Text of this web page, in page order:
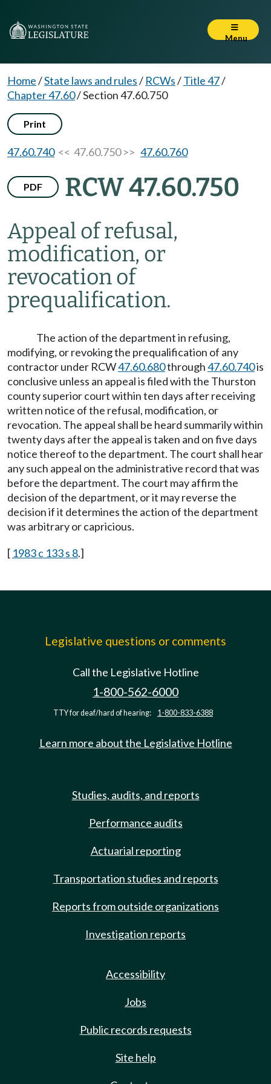
Menu
Home/State laws and rules/ RCWs/Title 47/
Chapter 47.60/Section 47.60.750
Print
47.60.740<< 47.60.750 >> 47.60.760
PDF RCW 47.60.750
Appeal of refusal,
modification, or
revocation of
prequalification.
The action of the department in refusing,
modifying, or revoking the prequalification of any
contractor under RCW47.60.680through47.60.740is
conclusive unless an appeal is filed with the Thurston
county superior court within ten days after receiving
written notice of the refusal, modification, or
revocation. The appeal shall be heard summarily within
twenty days after the appeal is taken and on five days
notice thereof to the department. The court shall hear
any such appeal on the administrative record that was
before the department. The court may affirm the
decision of the department, or it may reverse the
decision if it determines the action of the department
was arbitrary or capricious.
[ 1983 c 133 s 8.]
Legislative questions or comments
Call the Legislative Hotline
1-800-562-6000
TTY for deaf/hard of hearing: 1-800-833-6388
Learn more about the Legislative Hotline
Studies, audits, and reports
Performance audits
Actuarial reporting
Transportation studies and reports
Reports from outside organizations
Investigation reports
Accessibility
Jobs
Public records requests
Site help